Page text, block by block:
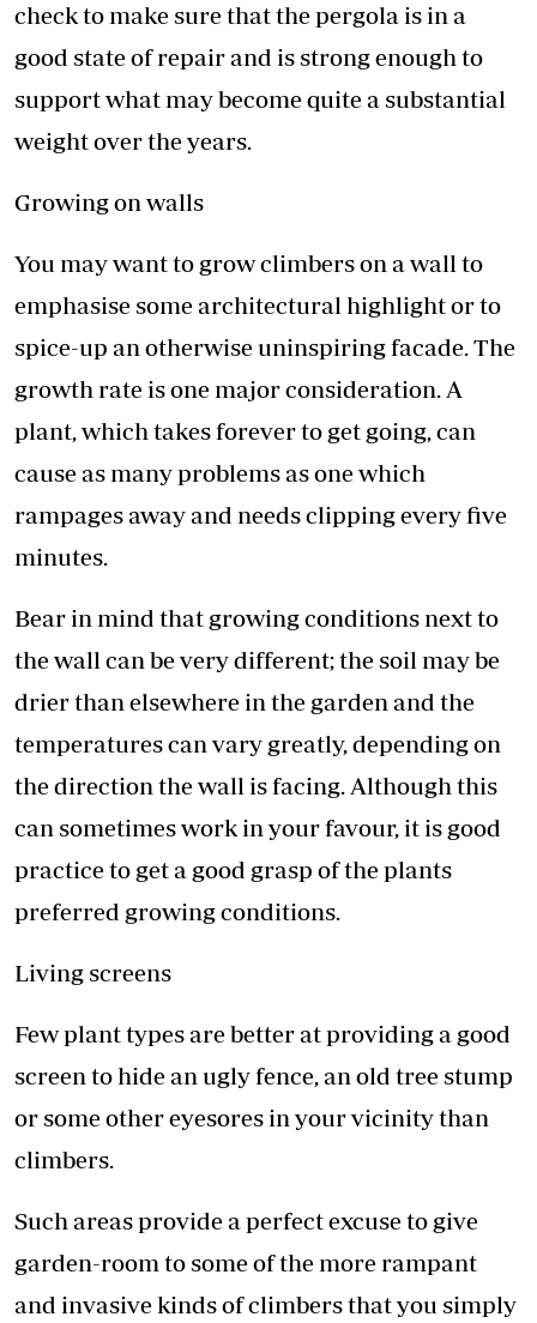
check to make sure that the pergola is in a
good state of repair and is strong enough to
support what may become quite a substantial
weight over the years.
Growing on walls
You may want to grow climbers on a wall to
emphasise some architectural highlight or to
spice-up an otherwise uninspiring facade. The
growth rate is one major consideration. A
plant, which takes forever to get going, can
cause as many problems as one which
rampages away and needs clipping every five
minutes.
Bear in mind that growing conditions next to
the wall can be very different; the soil may be
drier than elsewhere in the garden and the
temperatures can vary greatly, depending on
the direction the wall is facing. Although this
can sometimes work in your favour, it is good
practice to get a good grasp of the plants
preferred growing conditions.
Living screens
Few plant types are better at providing a good
screen to hide an ugly fence, an old tree stump
or some other eyesores in your vicinity than
climbers.
Such areas provide a perfect excuse to give
garden-room to some of the more rampant
and invasive kinds of climbers that you simply